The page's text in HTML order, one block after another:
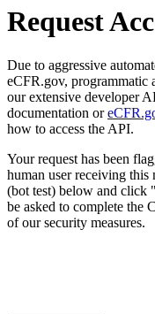
Request
Due to aggressive
eCFR.gov, programmatic
our extensive developer
documentation or
how to access the API.
Your request has been
human user receiving this
(bot test) below and click
be asked to complete the
of our security measures.